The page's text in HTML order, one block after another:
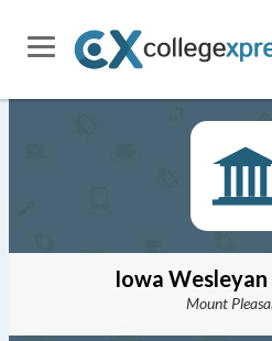
Iowa
Mount